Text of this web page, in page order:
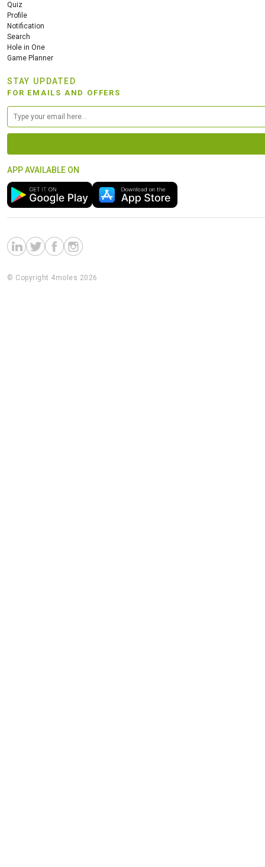
Quiz
Profile
Notification
Search
Hole in One
Game Planner
STAY UPDATED
FOR EMAILS AND OFFERS
APP AVAILABLE ON
© Copyright 4moles 2026